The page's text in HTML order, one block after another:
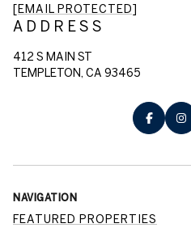
[EMAIL PROTECTED]
ADDRESS
412 S MAIN ST
TEMPLETON, CA 93465
NAVIGATION
FEATURED PROPERTIES